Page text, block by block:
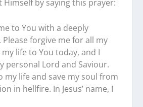
Himself by saying this prayer:
to You with a deeply
forgive me for all my
life to You today, and I
personal Lord and Saviour.
my life and save my soul from
in hellfire. In Jesus’ name, I